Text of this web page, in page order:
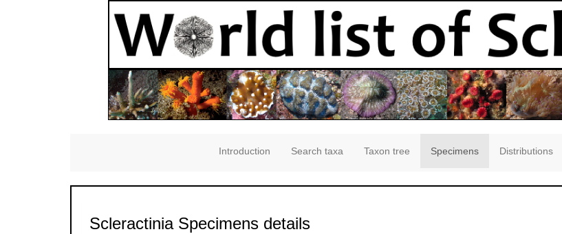
Introduction Search taxa Taxon tree Specimens Distributions
Scleractinia Specimens details